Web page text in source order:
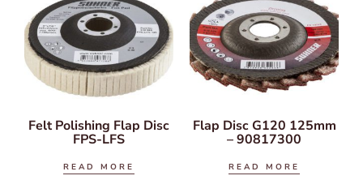
Felt Polishing Flap Disc
FPS-LFS
READ MORE
Flap Disc G120 125mm
– 90817300
READ MORE